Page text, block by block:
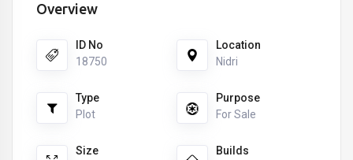
Overview
ID No
18750
Location
Nidri
Type
Plot
Purpose
For Sale
Size
Builds